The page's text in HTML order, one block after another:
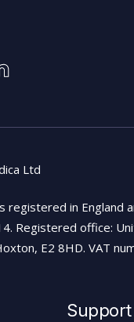
Ltd
registered in England
Registered office:
E2 8HD. VAT
Support